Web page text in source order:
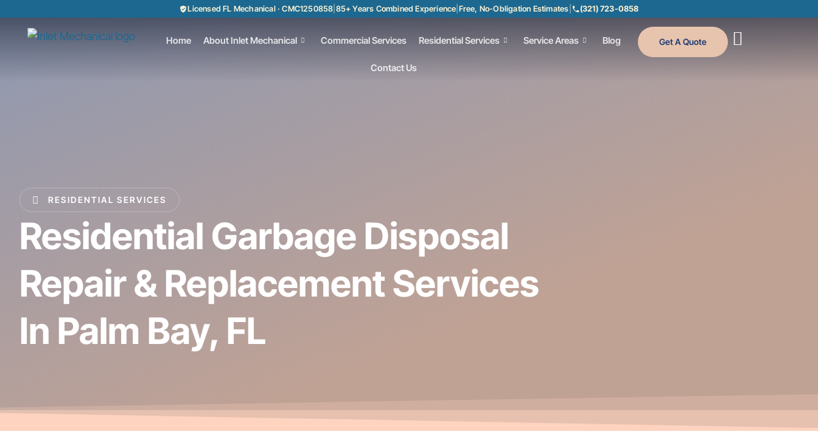
Licensed FL Mechanical · CMC1250858 85+ Years Combined Experience Free, No-Obligation Estimates (321) 723-0858
Home About Inlet Mechanical Commercial Services Residential Services Service Areas Blog
Contact Us
Get A Quote
RESIDENTIAL SERVICES
Residential Garbage Disposal
Repair & Replacement Services
In Palm Bay, FL